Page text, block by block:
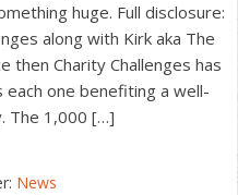
huge. Full disclosure:
along with Kirk aka The
then Charity Challenges has
one benefiting a well-
The 1,000 […]
News